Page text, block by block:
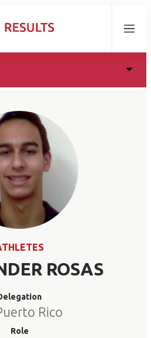
Menu
ROSAS
Rico
Role